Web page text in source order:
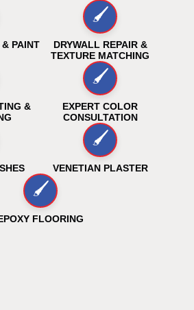
& PAINT
🖌️
DRYWALL REPAIR &
TEXTURE MATCHING
&
🖌️
EXPERT COLOR
CONSULTATION
🖌️
VENETIAN PLASTER
🖌️
FLOORING